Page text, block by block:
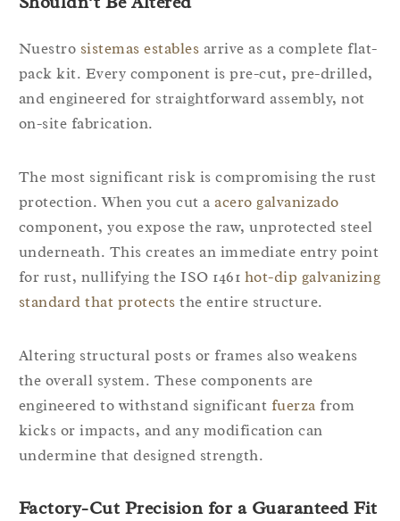
Nuestro sistemas estables arrive as a complete flat-
pack kit. Every component is pre-cut, pre-drilled,
and engineered for straightforward assembly, not
on-site fabrication.
The most significant risk is compromising the rust
protection. When you cut aacero galvanizado
component, you expose the raw, unprotected steel
underneath. This creates an immediate entry point
for rust, nullifying the ISO 1461 hot-dip galvanizing
standard that protects the entire structure.
Altering structural posts or frames also weakens
the overall system. These components are
engineered to withstand significant fuerza from
kicks or impacts, and any modification can
undermine that designed strength.
Factory-Cut Precision for a Guaranteed Fit